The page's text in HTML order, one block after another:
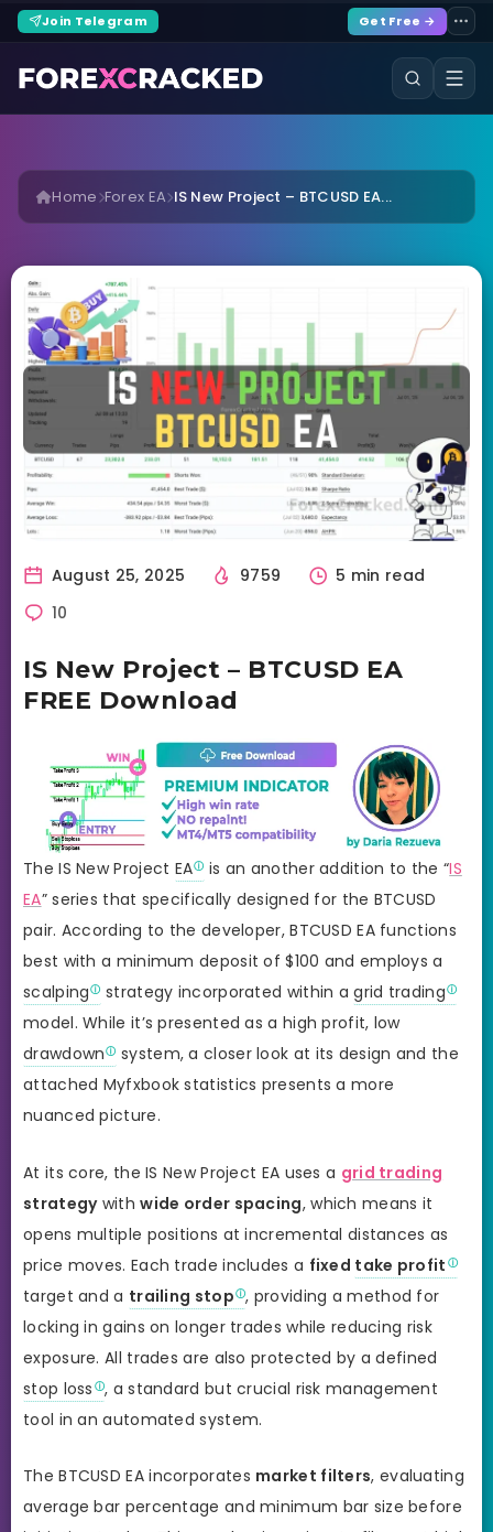
Join Telegram Get Free →
Home Forex EA IS New Project – BTCUSD EA...
August 25, 2025 9759
5 min read
10
IS New Project – BTCUSD EA
FREE Download
The IS New Project EA is an another addition to the “IS
EA” series that specifically designed for the BTCUSD
pair. According to the developer, BTCUSD EA functions
best with a minimum deposit of $100 and employs a
scalping
strategy incorporated within agrid trading
model. While it’s presented as a high profit, low
drawdown
system, a closer look at its design and the
attached Myfxbook statistics presents a more
nuanced picture.
At its core, the IS New Project EA uses a grid trading
strategywithwide order spacing, which means it
opens multiple positions at incremental distances as
price moves. Each trade includes a fixed take profit
target and a trailing stop , providing a method for
locking in gains on longer trades while reducing risk
exposure. All trades are also protected by a defined
stop loss
, a standard but crucial risk management
tool in an automated system.
The BTCUSD EA incorporates market filters, evaluating
average bar percentage and minimum bar size before